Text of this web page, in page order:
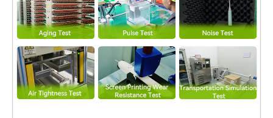
vibration can introduce mechanical stress to solder joints and
electronic components. Advanced PCB Assembly Service
applies reinforced soldering techniques and vibration-resistant
layouts, extending the operational lifespan of the Sonic Vibration
Mechanism. EMI Control for Clean Signal Transmission High-
speed oscillation can introduce electromagnetic interference.
Through controlled PCB routing and shielding strategies, a